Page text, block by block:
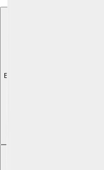
Explore with ChatDino